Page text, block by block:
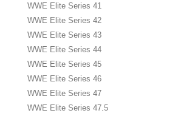
WWE Elite Series 41
WWE Elite Series 42
WWE Elite Series 43
WWE Elite Series 44
WWE Elite Series 45
WWE Elite Series 46
WWE Elite Series 47
WWE Elite Series 47.5